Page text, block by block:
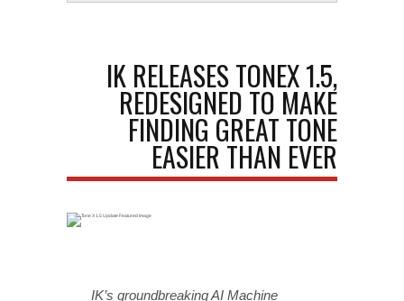
IK RELEASES TONEX 1.5,
REDESIGNED TO MAKE
FINDING GREAT TONE
EASIER THAN EVER
IK’s groundbreaking AI Machine